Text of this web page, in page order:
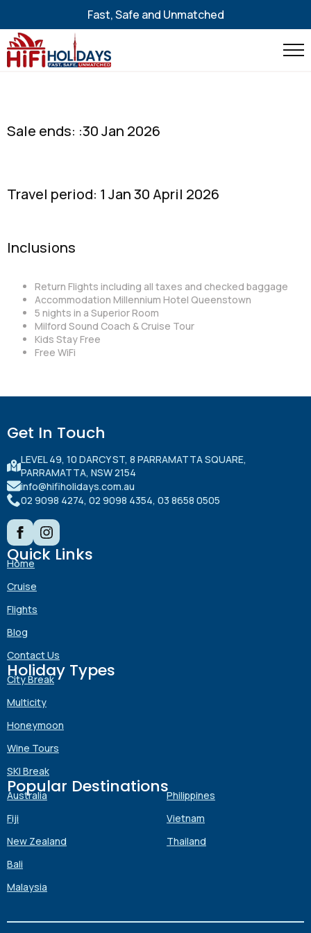
Fast, Safe and Unmatched
Sale ends: :30 Jan 2026
Travel period: 1 Jan 30 April 2026
Inclusions
Return Flights including all taxes and checked baggage
Accommodation Millennium Hotel Queenstown
5 nights in a Superior Room
Milford Sound Coach & Cruise Tour
Kids Stay Free
Free WiFi
Get In Touch
LEVEL 49, 10 DARCY ST, 8 PARRAMATTA SQUARE,
PARRAMATTA, NSW 2154
info@hifiholidays.com.au
02 9098 4274, 02 9098 4354, 03 8658 0505
Quick Links
Home
Cruise
Flights
Blog
Contact Us
Holiday Types
City Break
Multicity
Honeymoon
Wine Tours
SKI Break
Popular Destinations
Australia
Fiji
New Zealand
Bali
Malaysia
Philippines
Vietnam
Thailand